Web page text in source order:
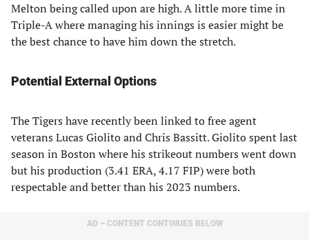
Melton being called upon are high. A little more time in
Triple-A where managing his innings is easier might be
the best chance to have him down the stretch.
Potential External Options
The Tigers have recently been linked to free agent
veterans Lucas Giolito and Chris Bassitt. Giolito spent last
season in Boston where his strikeout numbers went down
but his production (3.41 ERA, 4.17 FIP) were both
respectable and better than his 2023 numbers.
AD – CONTENT CONTINUES BELOW